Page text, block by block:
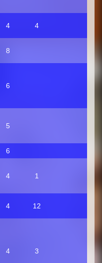
4 4
8
6
5
6
4 1
4 12
4 3